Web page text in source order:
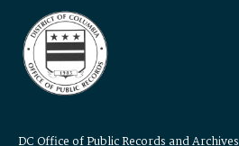
DC Office of Public Records and Archives